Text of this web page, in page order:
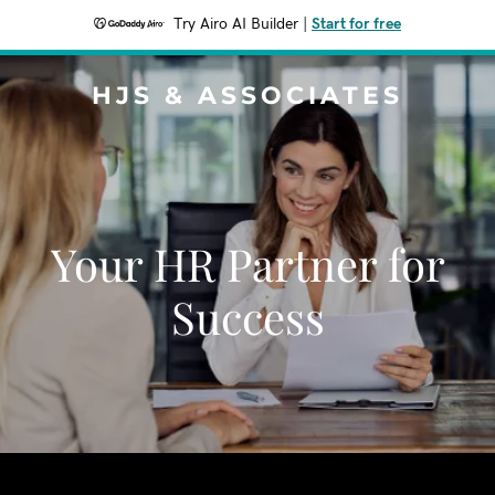
Try Airo AI Builder Start for free
HJS & ASSOCIATES
Your HR Partner for
Success